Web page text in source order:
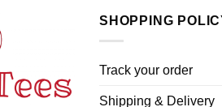
SHOPPING
Track your order
Shipping & Delivery